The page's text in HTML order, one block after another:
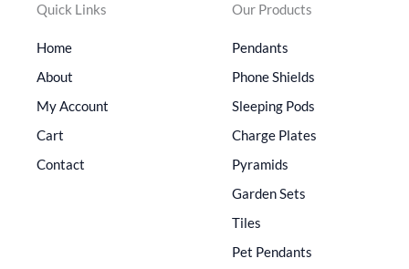
Quick Links
Home
About
My Account
Cart
Contact
Our Products
Pendants
Phone Shields
Sleeping Pods
Charge Plates
Pyramids
Garden Sets
Tiles
Pet Pendants